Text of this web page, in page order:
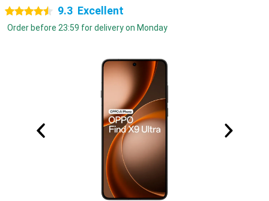
4.5 stars 9.3 Excellent
Order before 23:59 for delivery on Monday